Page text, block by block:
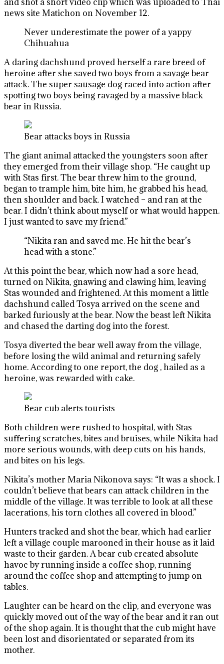
news site Matichon on November 12.
Never underestimate the power of a yappy
Chihuahua
A daring dachshund proved herself a rare breed of
heroine after she saved two boys from a savage bear
attack. The super sausage dog raced into action after
spotting two boys being ravaged by a massive black
bear in Russia.
Bear attacks boys in Russia
The giant animal attacked the youngsters soon after
they emerged from their village shop. “He caught up
with Stas first. The bear threw him to the ground,
began to trample him, bite him, he grabbed his head,
then shoulder and back. I watched – and ran at the
bear. I didn’t think about myself or what would happen.
I just wanted to save my friend.”
“Nikita ran and saved me. He hit the bear’s
head with a stone.”
At this point the bear, which now had a sore head,
turned on Nikita, gnawing and clawing him, leaving
Stas wounded and frightened. At this moment a little
dachshund called Tosya arrived on the scene and
barked furiously at the bear. Now the beast left Nikita
and chased the darting dog into the forest.
Tosya diverted the bear well away from the village,
before losing the wild animal and returning safely
home. According to one report, the dog , hailed as a
heroine, was rewarded with cake.
Bear cub alerts tourists
Both children were rushed to hospital, with Stas
suffering scratches, bites and bruises, while Nikita had
more serious wounds, with deep cuts on his hands,
and bites on his legs.
Nikita’s mother Maria Nikonova says: “It was a shock. I
couldn’t believe that bears can attack children in the
middle of the village. It was terrible to look at all these
lacerations, his torn clothes all covered in blood.”
Hunters tracked and shot the bear, which had earlier
left a village couple marooned in their house as it laid
waste to their garden. A bear cub created absolute
havoc by running inside a coffee shop, running
around the coffee shop and attempting to jump on
tables.
Laughter can be heard on the clip, and everyone was
quickly moved out of the way of the bear and it ran out
of the shop again. It is thought that the cub might have
been lost and disorientated or separated from its
mother.